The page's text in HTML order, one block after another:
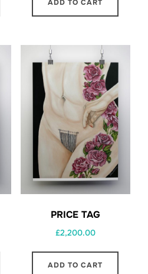
ADD TO CART
PRICE TAG
£2,200.00
ADD TO CART